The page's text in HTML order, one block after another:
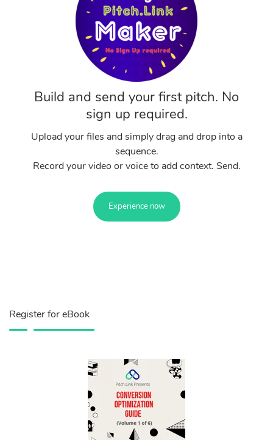
Build and send your first pitch. No
sign up required.
Upload your files and simply drag and drop into a
sequence.
Record your video or voice to add context. Send.
Experience now
Register for eBook